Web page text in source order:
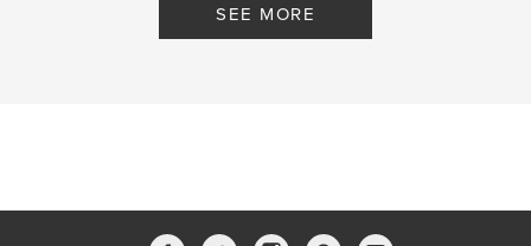
SEE MORE